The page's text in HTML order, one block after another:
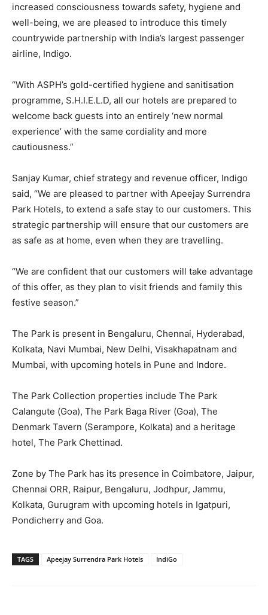
increased consciousness towards safety, hygiene and
well-being, we are pleased to introduce this timely
countrywide partnership with India’s largest passenger
airline, Indigo.
“With ASPH’s gold-certified hygiene and sanitisation
programme, S.H.I.E.L.D, all our hotels are prepared to
welcome back guests into an entirely ‘new normal
experience’ with the same cordiality and more
cautiousness.”
Sanjay Kumar, chief strategy and revenue officer, Indigo
said, “We are pleased to partner with Apeejay Surrendra
Park Hotels, to extend a safe stay to our customers. This
strategic partnership will ensure that our customers are
as safe as at home, even when they are travelling.
“We are confident that our customers will take advantage
of this offer, as they plan to visit friends and family this
festive season.”
The Park is present in Bengaluru, Chennai, Hyderabad,
Kolkata, Navi Mumbai, New Delhi, Visakhapatnam and
Mumbai, with upcoming hotels in Pune and Indore.
The Park Collection properties include The Park
Calangute (Goa), The Park Baga River (Goa), The
Denmark Tavern (Serampore, Kolkata) and a heritage
hotel, The Park Chettinad.
Zone by The Park has its presence in Coimbatore, Jaipur,
Chennai ORR, Raipur, Bengaluru, Jodhpur, Jammu,
Kolkata, Gurugram with upcoming hotels in Igatpuri,
Pondicherry and Goa.
TAGS Apeejay Surrendra Park Hotels IndiGo